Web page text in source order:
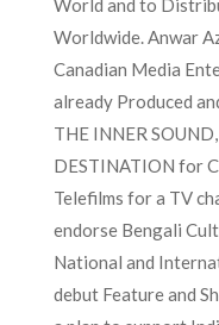
World and to
Worldwide. Anwar
Canadian Media
already Produced
THE INNER
DESTINATION for
Telefilms for a TV
endorse Bengali
National and
debut Feature and